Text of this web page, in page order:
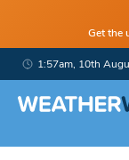
Get the
1:57am, 10th